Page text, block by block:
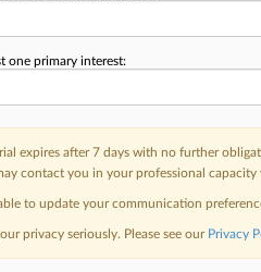
one primary interest:
expires after 7 days with no further
contact you in your professional
to update your communication
privacy seriously. Please see our Privacy